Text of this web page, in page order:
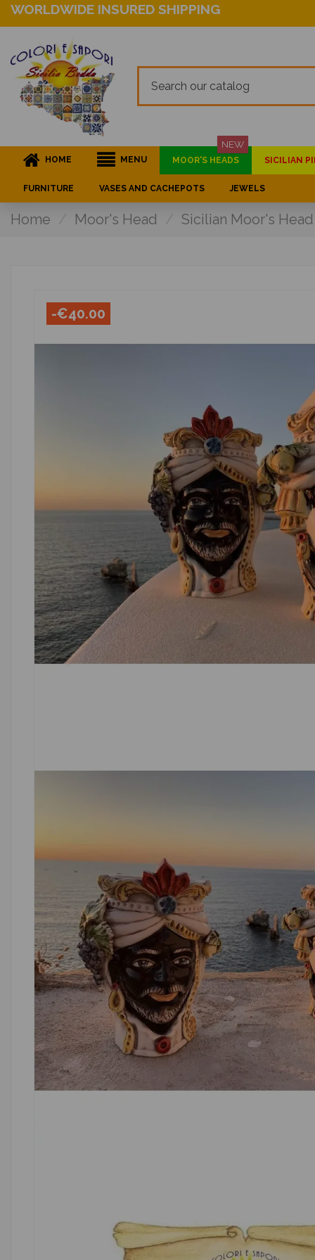
WORLDWIDE INSURED SHIPPING
HOME MENU MOOR'S HEADS
NEW
SICILIAN
FURNITURE VASES AND CACHEPOTS JEWELS
Home Moor's Head Sicilian Moor's
-€40.00